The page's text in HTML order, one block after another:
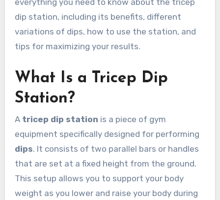
everything you need to know about the tricep
dip station, including its benefits, different
variations of dips, how to use the station, and
tips for maximizing your results.
What Is a Tricep Dip
Station?
A tricep dip station is a piece of gym
equipment specifically designed for performing
dips. It consists of two parallel bars or handles
that are set at a fixed height from the ground.
This setup allows you to support your body
weight as you lower and raise your body during